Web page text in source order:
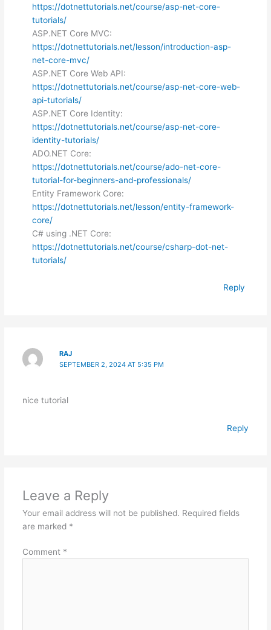
https://dotnettutorials.net/course/asp-net-core-
tutorials/
ASP.NET Core MVC:
https://dotnettutorials.net/lesson/introduction-asp-
net-core-mvc/
ASP.NET Core Web API:
https://dotnettutorials.net/course/asp-net-core-web-
api-tutorials/
ASP.NET Core Identity:
https://dotnettutorials.net/course/asp-net-core-
identity-tutorials/
ADO.NET Core:
https://dotnettutorials.net/course/ado-net-core-
tutorial-for-beginners-and-professionals/
Entity Framework Core:
https://dotnettutorials.net/lesson/entity-framework-
core/
C# using .NET Core:
https://dotnettutorials.net/course/csharp-dot-net-
tutorials/
Reply
RAJ
SEPTEMBER 2, 2024 AT 5:35 PM
nice tutorial
Reply
Leave a Reply
Your email address will not be published. Required fields
are marked *
Comment *